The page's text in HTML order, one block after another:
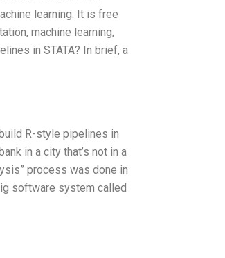
learning. It is free
machine learning,
in STATA? In brief, a
R-style pipelines in
in a city that’s not in a
process was done in
software system called